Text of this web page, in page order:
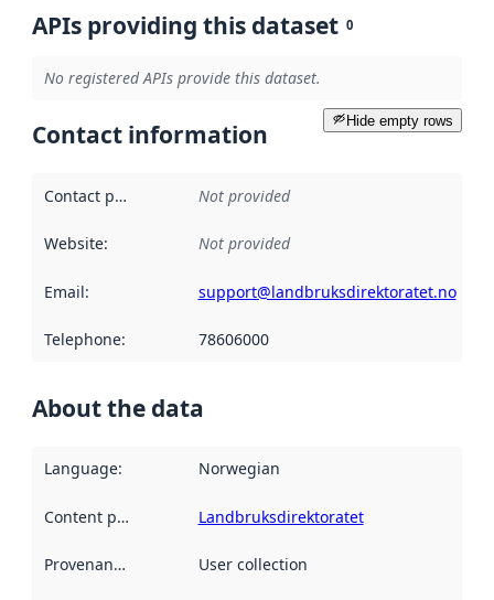
APIs providing this dataset 0
No registered APIs provide this dataset.
Hide empty rows
Contact information
Contact point Not provided
Website: Not provided
Email: support@landbruksdirektoratet.no
Telephone: 78606000
About the data
Language: Norwegian
Content providers Landbruksdirektoratet
Provenance User collection